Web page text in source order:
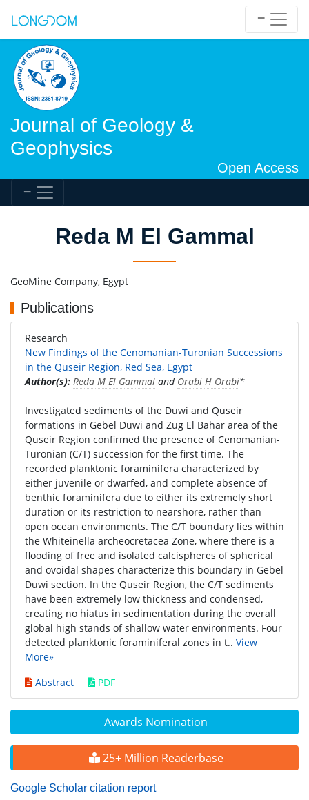
Journal of Geology &
Geophysics
Open Access
Awards Nomination
25+ Million Readerbase
Google Scholar citation report
Reda M El Gammal
GeoMine Company, Egypt
Publications
Research
New Findings of the Cenomanian-Turonian Successions
in the Quseir Region, Red Sea, Egypt
Author(s): Reda M El Gammal and Orabi H Orabi*
Investigated sediments of the Duwi and Quseir
formations in Gebel Duwi and Zug El Bahar area of the
Quseir Region confirmed the presence of Cenomanian-
Turonian (C/T) succession for the first time. The
recorded planktonic foraminifera characterized by
either juvenile or dwarfed, and complete absence of
benthic foraminifera due to either its extremely short
duration or its restriction to nearshore, rather than
open ocean environments. The C/T boundary lies within
the Whiteinella archeocretacea Zone, where there is a
flooding of free and isolated calcispheres of spherical
and ovoidal shapes characterize this boundary in Gebel
Duwi section. In the Quseir Region, the C/T sediments
have been extremely low thickness and condensed,
creating no hiatus in sedimentation during the overall
global high stands of shallow water environments. Four
detected planktonic foraminiferal zones in t.. View
More»
Abstract
PDF